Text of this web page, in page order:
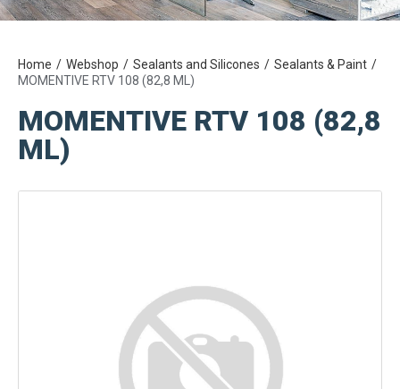
Home Webshop Sealants and Silicones
Sealants & Paint
MOMENTIVE RTV 108 (82,8 ML)
MOMENTIVE RTV 108 (82,8
ML)